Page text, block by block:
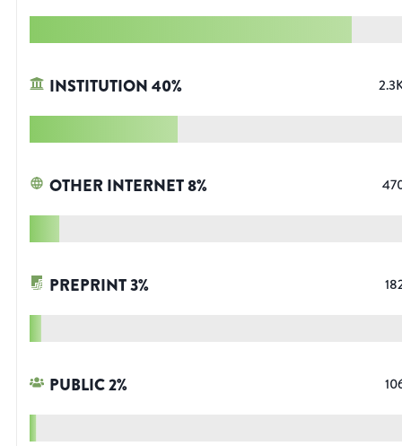
INSTITUTION40%
OTHER INTERNET8%
PREPRINT3%
PUBLIC2%